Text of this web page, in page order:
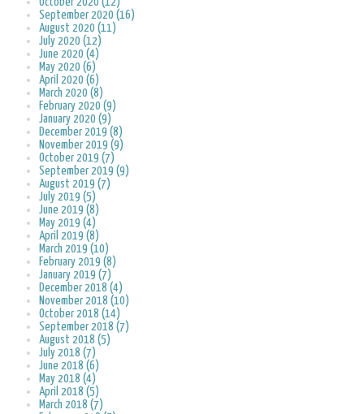
September 2020 (16)
August 2020 (11)
July 2020 (12)
June 2020 (4)
May 2020 (6)
April 2020 (6)
March 2020 (8)
February 2020 (9)
January 2020 (9)
December 2019 (8)
November 2019 (9)
October 2019 (7)
September 2019 (9)
August 2019 (7)
July 2019 (5)
June 2019 (8)
May 2019 (4)
April 2019 (8)
March 2019 (10)
February 2019 (8)
January 2019 (7)
December 2018 (4)
November 2018 (10)
October 2018 (14)
September 2018 (7)
August 2018 (5)
July 2018 (7)
June 2018 (6)
May 2018 (4)
April 2018 (5)
March 2018 (7)